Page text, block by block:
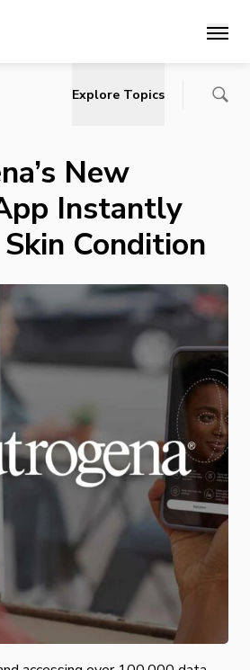
Main
Explore Topics
New
Instantly
Condition